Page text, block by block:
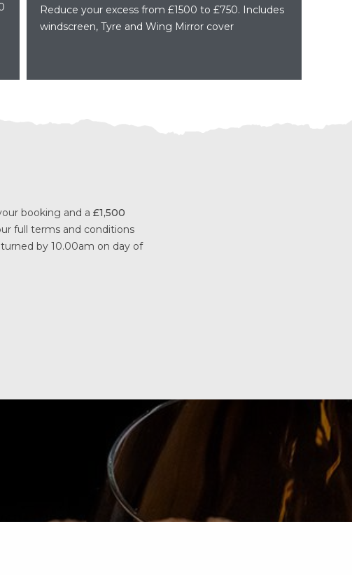
Reduce your excess from £1500 to £750. Includes
windscreen, Tyre and Wing Mirror cover
booking and a £1,500
full terms and conditions
by 10.00am on day of